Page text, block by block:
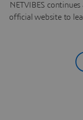
NETVIBES
official website to